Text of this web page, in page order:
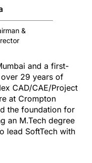
&
and a first-
29 years of
CAD/CAE/Project
at Crompton
the foundation for
an M.Tech degree
lead SoftTech with